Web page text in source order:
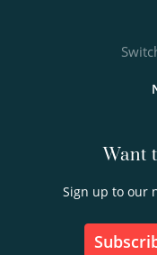
Want
Sign up to our